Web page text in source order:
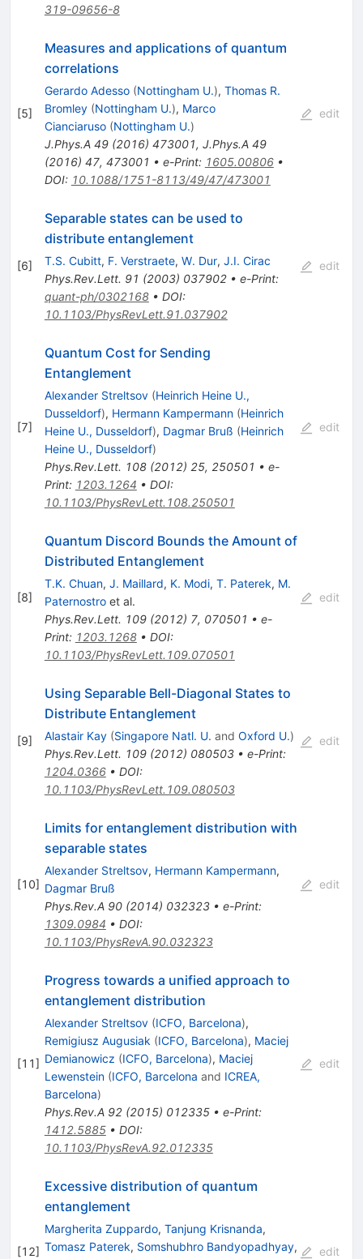
319-09656-8
[5]
Measures and applications of quantum
correlations
Gerardo Adesso (Nottingham U.), Thomas R.
Bromley (Nottingham U.), Marco
Cianciaruso (Nottingham U.)
J.Phys.A 49(2016) 473001, J.Phys.A 49
(2016) 47, 473001 • e-Print: 1605.00806•
DOI: 10.1088/1751-8113/49/47/473001
edit
[6]
Separable states can be used to
distribute entanglement
T.S. Cubitt, F. Verstraete, W. Dur, J.I. Cirac
Phys.Rev.Lett. 91 (2003) 037902• e-Print:
quant-ph/0302168• DOI:
10.1103/PhysRevLett.91.037902
edit
[7]
Quantum Cost for Sending
Entanglement
Alexander Streltsov (Heinrich Heine U.,
Dusseldorf), Hermann Kampermann (Heinrich
Heine U., Dusseldorf), Dagmar Bruß (Heinrich
Heine U., Dusseldorf)
Phys.Rev.Lett. 108(2012) 25, 250501 • e-
Print: 1203.1264 • DOI:
10.1103/PhysRevLett.108.250501
edit
[8]
Quantum Discord Bounds the Amount of
Distributed Entanglement
T.K. Chuan, J. Maillard, K. Modi, T. Paterek, M.
Paternostroet al.
Phys.Rev.Lett. 109(2012) 7, 070501 • e-
Print: 1203.1268• DOI:
10.1103/PhysRevLett.109.070501
edit
[9]
Using Separable Bell-Diagonal States to
Distribute Entanglement
Alastair Kay (Singapore Natl. U. and Oxford U.)
Phys.Rev.Lett. 109(2012) 080503• e-Print:
1204.0366• DOI:
10.1103/PhysRevLett.109.080503
edit
[10]
Limits for entanglement distribution with
separable states
Alexander Streltsov, Hermann Kampermann,
Dagmar Bruß
Phys.Rev.A 90(2014) 032323• e-Print:
1309.0984 • DOI:
10.1103/PhysRevA.90.032323
edit
[11]
Progress towards a unified approach to
entanglement distribution
Alexander Streltsov (ICFO, Barcelona),
Remigiusz Augusiak (ICFO, Barcelona), Maciej
Demianowicz (ICFO, Barcelona), Maciej
Lewenstein (ICFO, Barcelona and ICREA,
Barcelona)
Phys.Rev.A 92(2015) 012335• e-Print:
1412.5885• DOI:
10.1103/PhysRevA.92.012335
edit
[12]
Excessive distribution of quantum
entanglement
Margherita Zuppardo, Tanjung Krisnanda,
Tomasz Paterek, Somshubhro Bandyopadhyay,
edit